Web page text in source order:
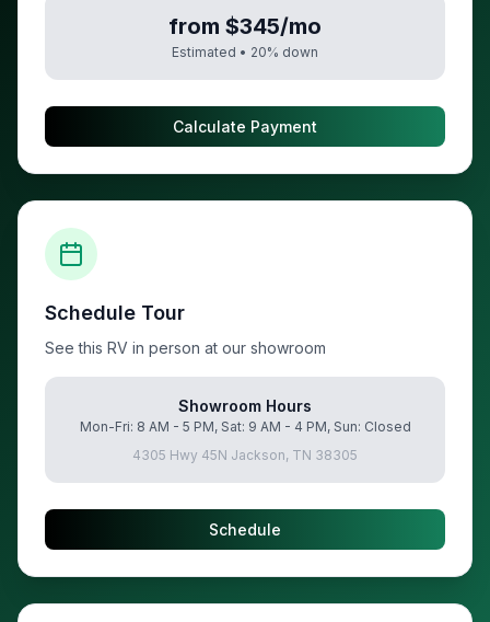
from $345/mo
Estimated • 20% down
Calculate Payment
Schedule Tour
See this RV in person at our showroom
Showroom Hours
Mon-Fri: 8 AM - 5 PM, Sat: 9 AM - 4 PM, Sun: Closed
4305 Hwy 45N Jackson, TN 38305
Schedule